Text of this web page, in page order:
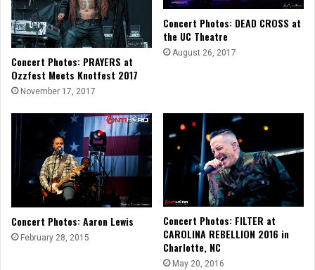
Concert Photos: PRAYERS at
Ozzfest Meets Knotfest 2017
November 17, 2017
Concert Photos: DEAD CROSS at
the UC Theatre
August 26, 2017
Concert Photos: Aaron Lewis
February 28, 2015
Concert Photos: FILTER at
CAROLINA REBELLION 2016 in
Charlotte, NC
May 20, 2016